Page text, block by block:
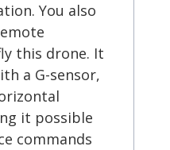
You also
this drone. It
a G-sensor,
it possible
commands